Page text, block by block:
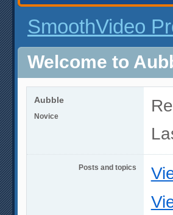
SmoothVideo
Welcome to
Aubble
Novice
Posts and topics